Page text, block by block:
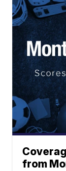
from